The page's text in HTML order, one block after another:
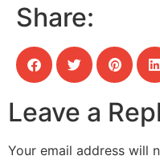
Share:
Leave a
Your email address will